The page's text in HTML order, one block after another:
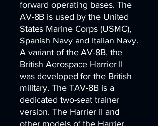
forward operating bases. The
AV-8B is used by the United
States Marine Corps (USMC),
Spanish Navy and Italian Navy.
A variant of the AV-8B, the
British Aerospace Harrier II
was developed for the British
military. The TAV-8B is a
dedicated two-seat trainer
version. The Harrier II and
other models of the Harrier